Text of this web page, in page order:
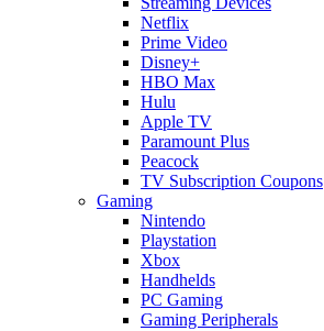
Netflix
Prime Video
Disney+
HBO Max
Hulu
Apple TV
Paramount Plus
Peacock
TV Subscription Coupons
Gaming
Nintendo
Playstation
Xbox
Handhelds
PC Gaming
Gaming Peripherals